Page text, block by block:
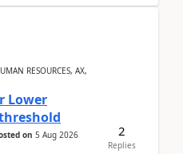
RESOURCES, AX,
Lower
on 5 Aug 2026
2
Replies